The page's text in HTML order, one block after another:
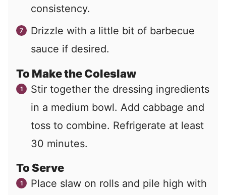
consistency.
Drizzle with a little bit of barbecue
sauce if desired.
To Make the Coleslaw
Stir together the dressing ingredients
in a medium bowl. Add cabbage and
toss to combine. Refrigerate at least
30 minutes.
To Serve
Place slaw on rolls and pile high with